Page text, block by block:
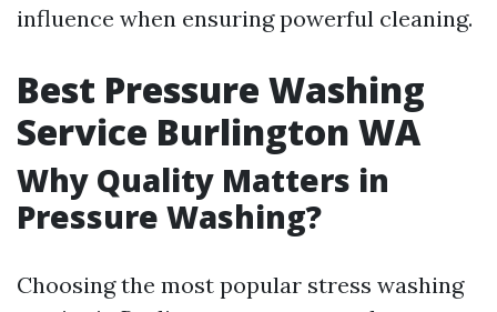
influence when ensuring powerful cleaning.
Best Pressure Washing
Service Burlington WA
Why Quality Matters in
Pressure Washing?
Choosing the most popular stress washing